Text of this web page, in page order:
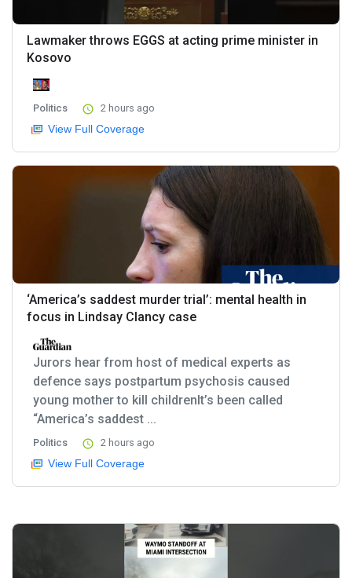
Lawmaker throws EGGS at acting prime minister in
Kosovo
Politics 2 hours ago
View Full Coverage
‘America’s saddest murder trial’: mental health in
focus in Lindsay Clancy case
Jurors hear from host of medical experts as
defence says postpartum psychosis caused
young mother to kill childrenIt’s been called
“America’s saddest ...
Politics 2 hours ago
View Full Coverage